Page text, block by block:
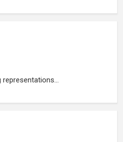
representations...